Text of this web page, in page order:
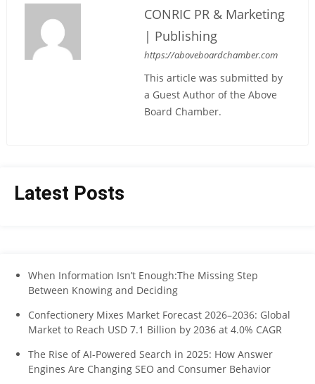
CONRIC PR & Marketing
| Publishing
https://aboveboardchamber.com
This article was submitted by
a Guest Author of the Above
Board Chamber.
Latest Posts
When Information Isn’t Enough:The Missing Step
Between Knowing and Deciding
Confectionery Mixes Market Forecast 2026–2036: Global
Market to Reach USD 7.1 Billion by 2036 at 4.0% CAGR
The Rise of AI-Powered Search in 2025: How Answer
Engines Are Changing SEO and Consumer Behavior